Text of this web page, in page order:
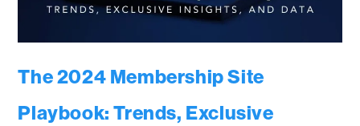
The 2024 Membership Site
Playbook: Trends, Exclusive